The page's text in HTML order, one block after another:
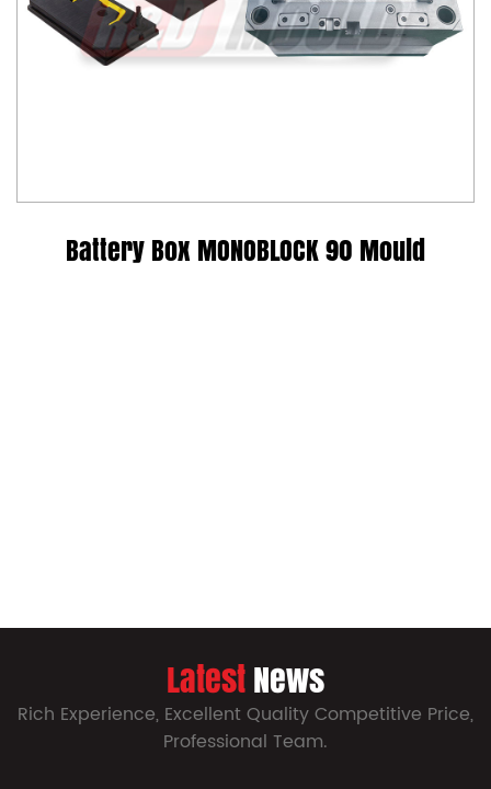
Battery Box MONOBLOCK 90 Mould
LatestNews
Rich Experience, Excellent Quality Competitive Price,
Professional Team.